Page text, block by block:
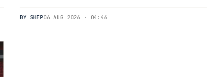
BY SHEP06 AUG 2026 · 04:46